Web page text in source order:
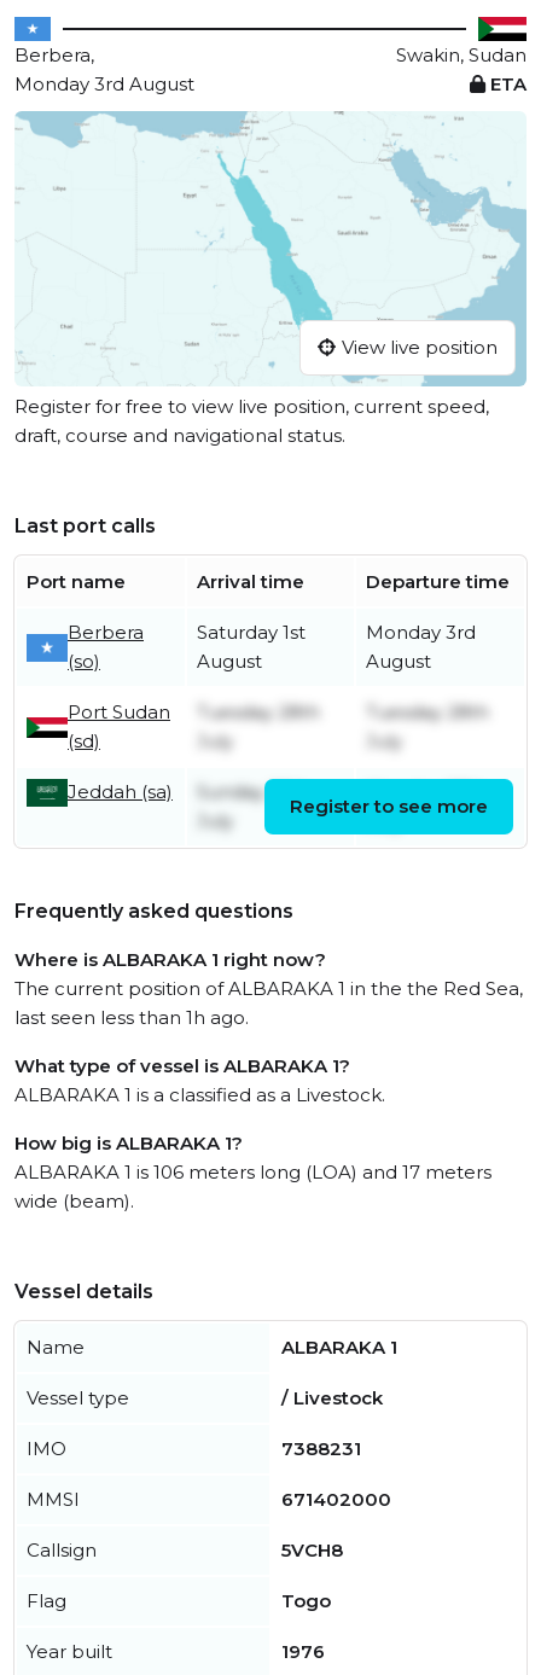
Berbera,
Swakin, Sudan
Monday 3rd August
ETA
View live position
Register for free to view live position, current speed,
draft, course and navigational status.
Last port calls
Port name Arrival time Departure time
Berbera
(so)
Saturday 1st
August
Monday 3rd
August
Port Sudan
(sd)
Tuesday 28th
July
Tuesday 28th
July
Jeddah (sa)
Sunday 26th
July
Register to see more
Frequently asked questions
Where is ALBARAKA 1 right now?
The current position of ALBARAKA 1 in the the Red Sea,
last seen less than 1h ago.
What type of vessel is ALBARAKA 1?
ALBARAKA 1 is a classified as a Livestock.
How big is ALBARAKA 1?
ALBARAKA 1 is 106 meters long (LOA) and 17 meters
wide (beam).
Vessel details
Name ALBARAKA 1
Vessel type / Livestock
IMO 7388231
MMSI 671402000
Callsign 5VCH8
Flag Togo
Year built 1976